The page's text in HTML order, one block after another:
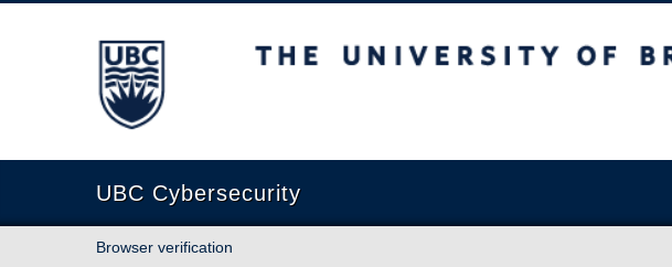
The University of British Columbia
UBC Cybersecurity
Browser verification